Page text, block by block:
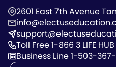
2601 East 7th Avenue
Toll Free 1-866 3 LIFE HUB
Business Line 1-503-